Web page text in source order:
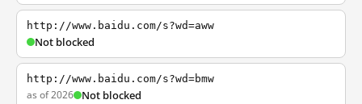
http://www.baidu.com/s?wd=aww
Not blocked
http://www.baidu.com/s?wd=bmw
as of 2026 Not blocked